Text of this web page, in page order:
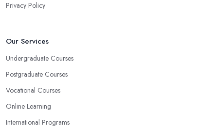
Privacy Policy
Our Services
Undergraduate Courses
Postgraduate Courses
Vocational Courses
Online Learning
International Programs